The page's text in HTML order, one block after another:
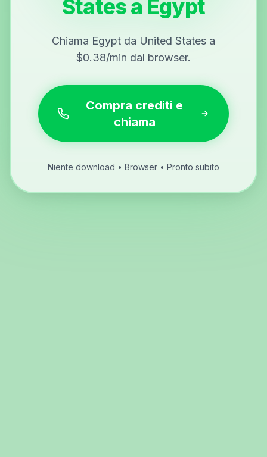
States a Egypt
Chiama Egypt da United States a
$0.38/min dal browser.
Compra crediti e
chiama
Niente download • Browser • Pronto subito